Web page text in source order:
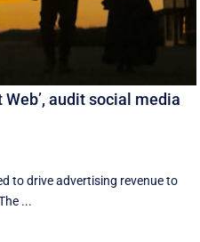
audit social media
to drive advertising revenue to
...